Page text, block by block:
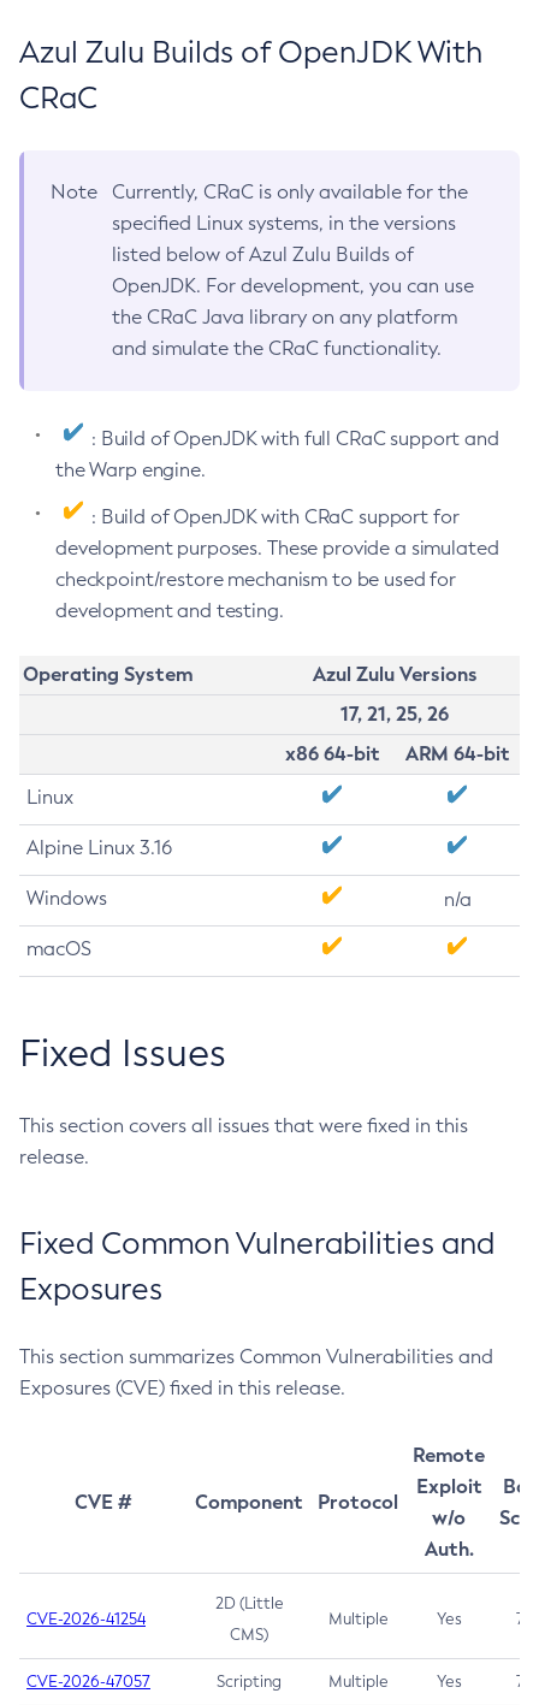
Azul Zulu Builds of OpenJDK With
CRaC
Note
Currently, CRaC is only available for the
specified Linux systems, in the versions
listed below of Azul Zulu Builds of
OpenJDK. For development, you can use
the CRaC Java library on any platform
and simulate the CRaC functionality.
: Build of OpenJDK with full CRaC support and
the Warp engine.
: Build of OpenJDK with CRaC support for
development purposes. These provide a simulated
checkpoint/restore mechanism to be used for
development and testing.
Operating System
Azul Zulu Versions
17, 21, 25, 26
x86 64-bit
ARM 64-bit
Linux
Alpine Linux 3.16
Windows n/a
macOS
Fixed Issues
This section covers all issues that were fixed in this
release.
Fixed Common Vulnerabilities and
Exposures
This section summarizes Common Vulnerabilities and
Exposures (CVE) fixed in this release.
CVE # Component Protocol
Remote
Exploit
w/o
Auth.
CVE-2026-41254
2D (Little
CMS)
Multiple Yes 7.5
CVE-2026-47057 Scripting Multiple Yes 7.5